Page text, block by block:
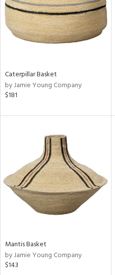
Caterpillar Basket
by Jamie Young Company
$181
Mantis Basket
by Jamie Young Company
$143